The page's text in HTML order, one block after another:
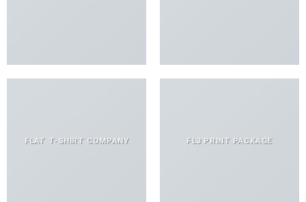
FLAT T-SHIRT COMPANY FL3 PRINT PACKAGE